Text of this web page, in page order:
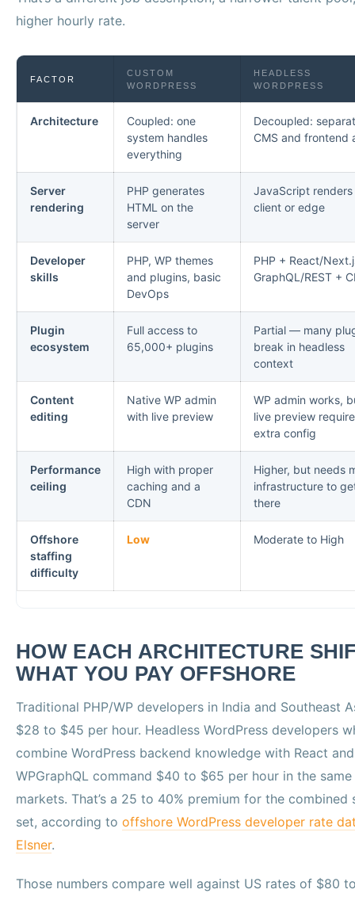
higher hourly rate.
FACTOR
CUSTOM
WORDPRESS
HEADLESS
WORDPRESS
Architecture
Coupled: one
system handles
everything
Decoupled:
CMS and frontend
Server
rendering
PHP generates
HTML on the
server
JavaScript renders
client or edge
Developer
skills
PHP, WP themes
and plugins, basic
DevOps
PHP + React/
GraphQL/REST +
Plugin
ecosystem
Full access to
65,000+ plugins
Partial — many
break in headless
context
Content
editing
Native WP admin
with live preview
WP admin works,
live preview
extra config
Performance
ceiling
High with proper
caching and a
CDN
Higher, but needs
infrastructure to
there
Offshore
staffing
difficulty
Low Moderate to High
HOW EACH ARCHITECTURE
WHAT YOU PAY OFFSHORE
Traditional PHP/WP developers in India and Southeast
$28 to $45 per hour. Headless WordPress developers
combine WordPress backend knowledge with React and
WPGraphQL command $40 to $65 per hour in the same
markets. That’s a 25 to 40% premium for the combined
set, according to offshore WordPress developer rate
Elsner.
Those numbers compare well against US rates of $80